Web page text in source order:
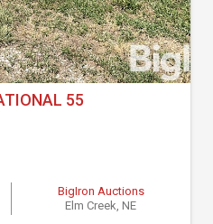
55
BigIron Auctions
Elm Creek, NE